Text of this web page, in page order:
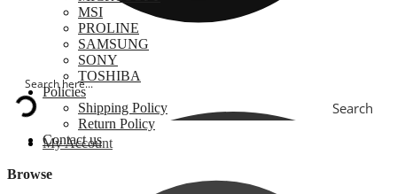
Search
My Account
MSI
PROLINE
SAMSUNG
SONY
TOSHIBA
Policies
Shipping Policy
Return Policy
Contact us
Browse